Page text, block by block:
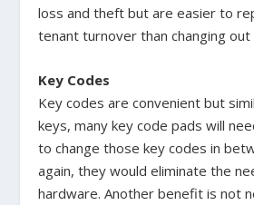
loss and theft but are easier to
tenant turnover than changing out
Key Codes
Key codes are convenient but
keys, many key code pads will
to change those key codes in
again, they would eliminate the
hardware. Another benefit is not